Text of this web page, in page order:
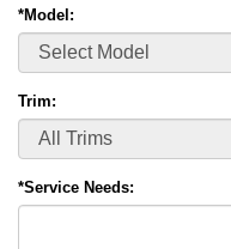
*Model:
Trim:
*Service Needs: